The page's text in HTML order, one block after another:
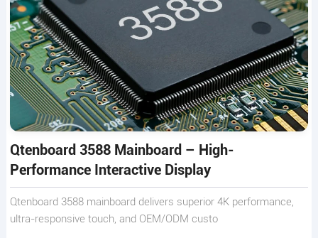
Qtenboard 3588 Mainboard – High-
Performance Interactive Display
Qtenboard 3588 mainboard delivers superior 4K performance,
ultra-responsive touch, and OEM/ODM custo